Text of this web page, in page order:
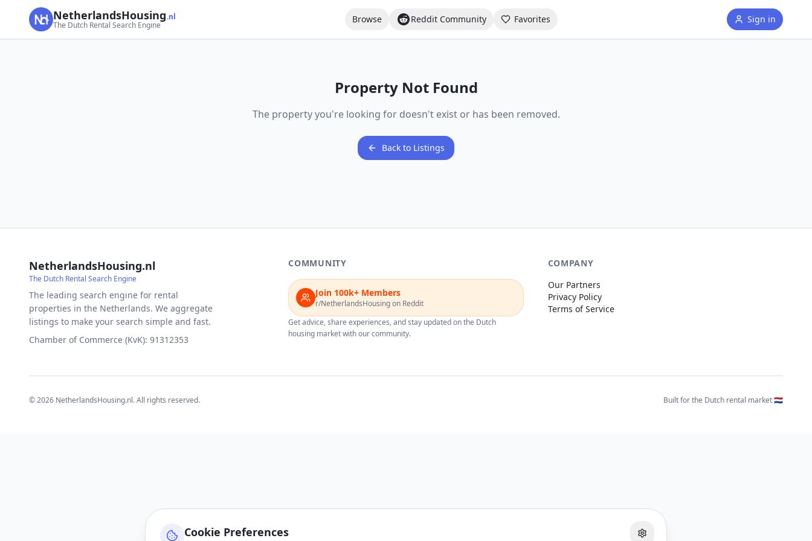
Cookie Preferences
NetherlandsHousing.nl
The Dutch Rental Search Engine
Browse Reddit Community Favorites Sign in
Property Not Found
The property you're looking for doesn't exist or has been removed.
Back to Listings
NetherlandsHousing.nl
The Dutch Rental Search Engine
The leading search engine for rental
properties in the Netherlands. We aggregate
listings to make your search simple and fast.
Chamber of Commerce (KvK): 91312353
COMMUNITY
Join 100k+ Members
r/NetherlandsHousing on Reddit
Get advice, share experiences, and stay updated on the Dutch
housing market with our community.
COMPANY
Our Partners
Privacy Policy
Terms of Service
©2026 NetherlandsHousing.nl. All rights reserved. Built for the Dutch rental market 🇳🇱